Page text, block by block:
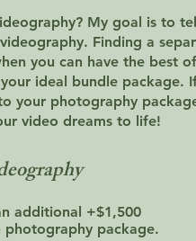
My goal is to
Finding a
you can have the best
ideal bundle package.
your photography
video dreams to life!
additional +$1,500
photography package.